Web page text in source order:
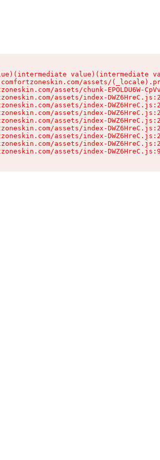
assets/
assets/chunk-EPOLDU6W-
assets/index-
assets/index-
assets/index-
assets/index-
assets/index-
assets/index-
assets/index-
assets/index-